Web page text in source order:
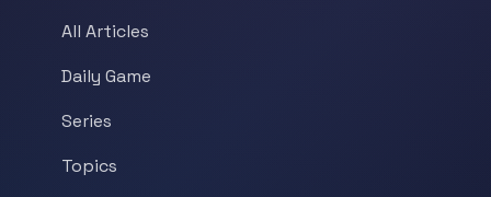
All Articles
Daily Game
Series
Topics